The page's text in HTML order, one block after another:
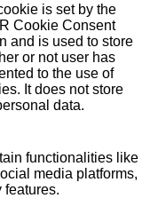
is set by the
Cookie Consent
and is used to store
or not user has
to the use of
It does not store
data.
functionalities like
media platforms,
features.